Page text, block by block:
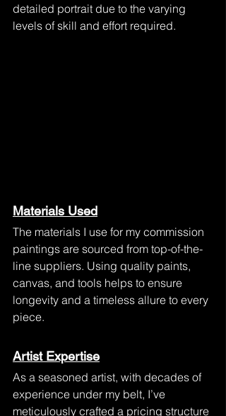
detailed portrait due to the varying
levels of skill and effort required.
Materials Used
The materials I use for my commission
paintings are sourced from top-of-the-
line suppliers. Using quality paints,
canvas, and tools helps to ensure
longevity and a timeless allure to every
piece.
Artist Expertise
As a seasoned artist, with decades of
experience under my belt, I’ve
meticulously crafted a pricing structure